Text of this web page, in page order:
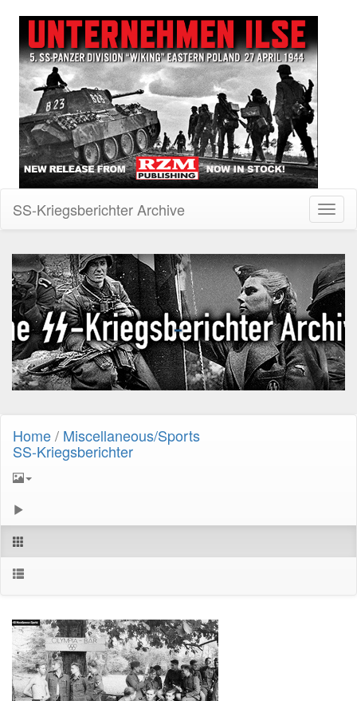
SS-Kriegsberichter Archive
Home/ Miscellaneous/Sports
SS-Kriegsberichter